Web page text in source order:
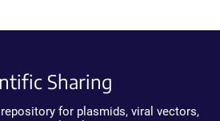
Sharing
for plasmids, viral vectors,